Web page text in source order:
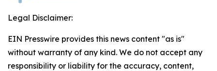
Legal Disclaimer:
EIN Presswire provides this news content "as is"
without warranty of any kind. We do not accept any
responsibility or liability for the accuracy, content,